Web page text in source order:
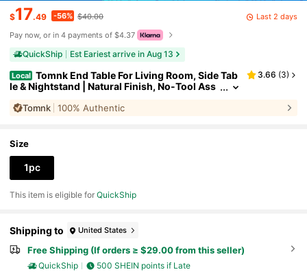
$17.49 -56% $40.00
Last 2 days
Pay now, or in 4 payments of $4.37
QuickShip Est Eariest arrive in Aug 13
Local Tomnk End Table For Living Room, Side Tab
le & Nightstand | Natural Finish, No-Tool Ass
droom, Office, Apartment | Small Space-Friendly
3.66 (3)
Tomnk 100% Authentic
Size
1pc
This item is eligible forQuickShip
Shipping to United States
Free Shipping (If orders ≥ $29.00 from this seller)
QuickShip
500 SHEIN points if Late